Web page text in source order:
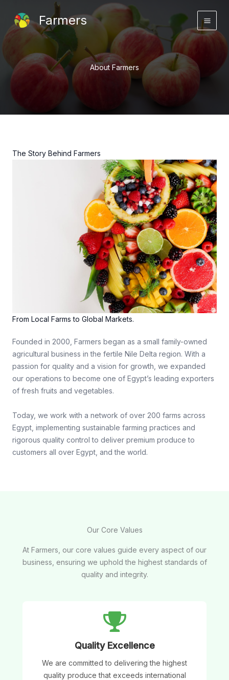
content
Farmers
About Farmers
The Story Behind Farmers
From Local Farms to Global Markets.
Founded in 2000, Farmers began as a small family-owned
agricultural business in the fertile Nile Delta region. With a
passion for quality and a vision for growth, we expanded
our operations to become one of Egypt’s leading exporters
of fresh fruits and vegetables.
Today, we work with a network of over 200 farms across
Egypt, implementing sustainable farming practices and
rigorous quality control to deliver premium produce to
customers all over Egypt, and the world.
Our Core Values
At Farmers, our core values guide every aspect of our
business, ensuring we uphold the highest standards of
quality and integrity.
Quality Excellence
We are committed to delivering the highest
quality produce that exceeds international